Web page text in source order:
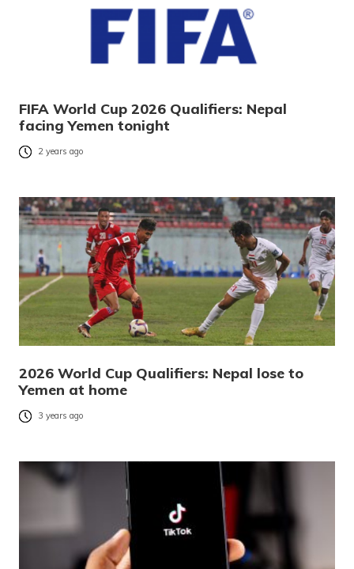
FIFA World Cup 2026 Qualifiers: Nepal
facing Yemen tonight
2 years ago
2026 World Cup Qualifiers: Nepal lose to
Yemen at home
3 years ago